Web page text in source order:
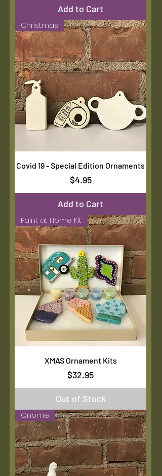
Add to Cart
Christmas
Covid 19 - Special Edition Ornaments
Price
$4.95
Add to Cart
Paint at Home Kit
XMAS Ornament Kits
Price
$32.95
Out of Stock
Gnome